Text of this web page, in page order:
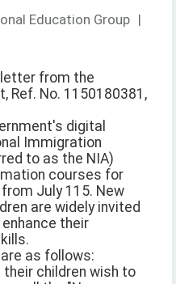
Education Group |
letter from the
Ref. No. 1150180381,
digital
Immigration
to as the NIA)
courses for
July 115. New
are widely invited
their
as follows:
children wish to